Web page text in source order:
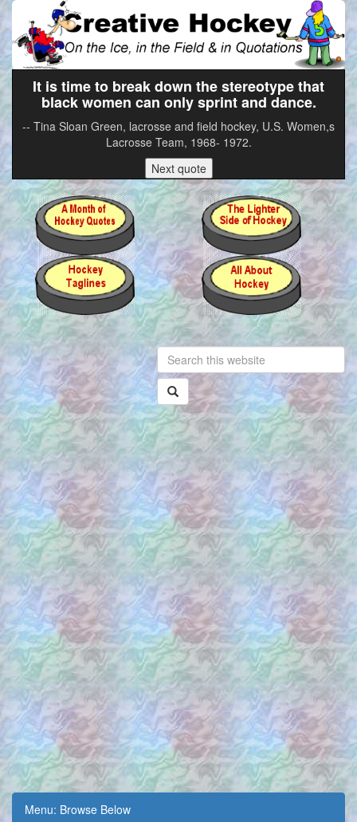
It is time to break down the stereotype that
black women can only sprint and dance.
-- Tina Sloan Green, lacrosse and field hockey, U.S. Women,s
Lacrosse Team, 1968- 1972.
Next quote
Menu: Browse Below